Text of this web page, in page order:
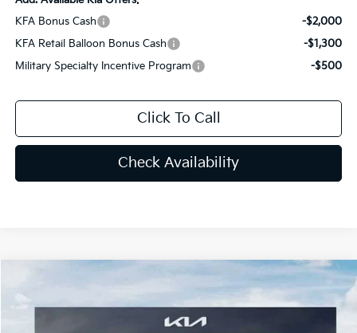
KFA Bonus Cash
-$2,000
KFA Retail Balloon Bonus Cash
-$1,300
Military Specialty Incentive Program
-$500
Click To Call
Check Availability
$34,447
PRICE